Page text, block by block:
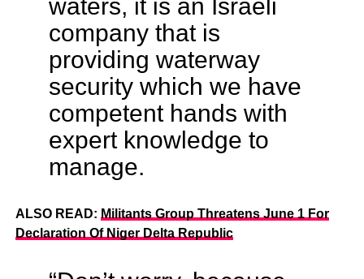
waters, it is an Israeli
company that is
providing waterway
security which we have
competent hands with
expert knowledge to
manage.
ALSO READ: Militants Group Threatens June 1 For
Declaration Of Niger Delta Republic